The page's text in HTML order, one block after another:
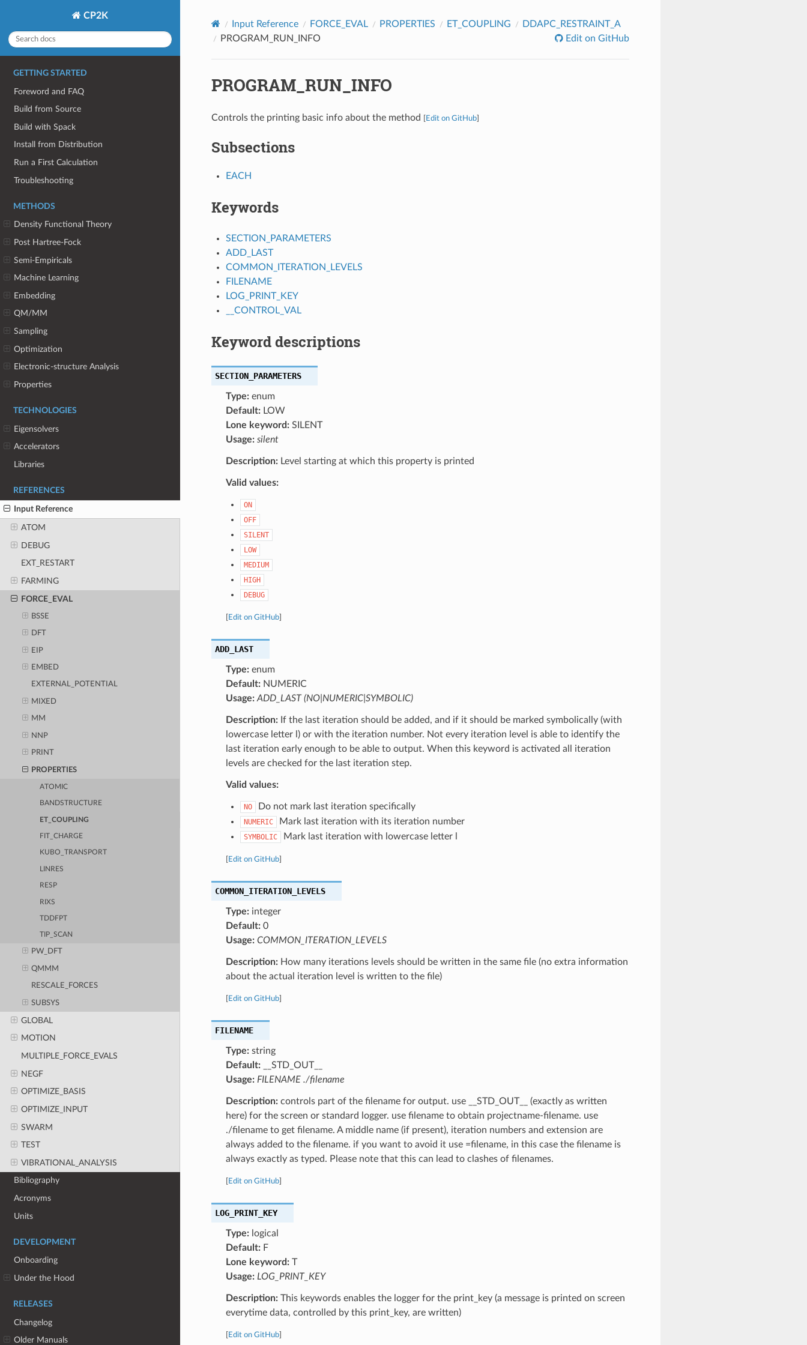
CP2K
GETTING STARTED
Foreword and FAQ
Build from Source
Build with Spack
Install from Distribution
Run a First Calculation
Troubleshooting
METHODS
Density Functional Theory
Post Hartree-Fock
Semi-Empiricals
Machine Learning
Embedding
QM/MM
Sampling
Optimization
Electronic-structure Analysis
Properties
TECHNOLOGIES
Eigensolvers
Accelerators
Libraries
REFERENCES
Input Reference
ATOM
DEBUG
EXT_RESTART
FARMING
FORCE_EVAL
BSSE
DFT
EIP
EMBED
EXTERNAL_POTENTIAL
MIXED
MM
NNP
PRINT
PROPERTIES
ATOMIC
BANDSTRUCTURE
ET_COUPLING
FIT_CHARGE
KUBO_TRANSPORT
LINRES
RESP
RIXS
TDDFPT
TIP_SCAN
PW_DFT
QMMM
RESCALE_FORCES
SUBSYS
GLOBAL
MOTION
MULTIPLE_FORCE_EVALS
NEGF
OPTIMIZE_BASIS
OPTIMIZE_INPUT
SWARM
TEST
VIBRATIONAL_ANALYSIS
Bibliography
Acronyms
Units
DEVELOPMENT
Onboarding
Under the Hood
RELEASES
Changelog
Older Manuals
Input Reference FORCE_EVAL PROPERTIES ET_COUPLING
DDAPC_RESTRAINT_A
PROGRAM_RUN_INFO
Edit on GitHub
PROGRAM_RUN_INFO
Controls the printing basic info about the method Edit on GitHub]
Subsections
EACH
Keywords
SECTION_PARAMETERS
ADD_LAST
COMMON_ITERATION_LEVELS
FILENAME
LOG_PRINT_KEY
__CONTROL_VAL
Keyword descriptions
SECTION_PARAMETERS
Type:enum
Default:LOW
Lone keyword:SILENT
Usage: silent
Description:Level starting at which this property is printed
Valid values:
ON
OFF
SILENT
LOW
MEDIUM
HIGH
DEBUG
Edit on GitHub]
ADD_LAST
Type:enum
Default:NUMERIC
Usage: ADD_LAST (NO|NUMERIC|SYMBOLIC)
Description:If the last iteration should be added, and if it should be marked symbolically (with
lowercase letter l) or with the iteration number. Not every iteration level is able to identify the
last iteration early enough to be able to output. When this keyword is activated all iteration
levels are checked for the last iteration step.
Valid values:
NO Do not mark last iteration specifically
NUMERIC Mark last iteration with its iteration number
SYMBOLIC Mark last iteration with lowercase letter l
Edit on GitHub]
COMMON_ITERATION_LEVELS
Type:integer
Default:0
Usage: COMMON_ITERATION_LEVELS
Description:How many iterations levels should be written in the same file (no extra information
about the actual iteration level is written to the file)
Edit on GitHub]
FILENAME
Type:string
Default:__STD_OUT__
Usage: FILENAME ./filename
Description:controls part of the filename for output. use __STD_OUT__ (exactly as written
here) for the screen or standard logger. use filename to obtain projectname-filename. use
./filename to get filename. A middle name (if present), iteration numbers and extension are
always added to the filename. if you want to avoid it use =filename, in this case the filename is
always exactly as typed. Please note that this can lead to clashes of filenames.
Edit on GitHub]
LOG_PRINT_KEY
Type:logical
Default:F
Lone keyword:T
Usage: LOG_PRINT_KEY
Description:This keywords enables the logger for the print_key (a message is printed on screen
everytime data, controlled by this print_key, are written)
Edit on GitHub]